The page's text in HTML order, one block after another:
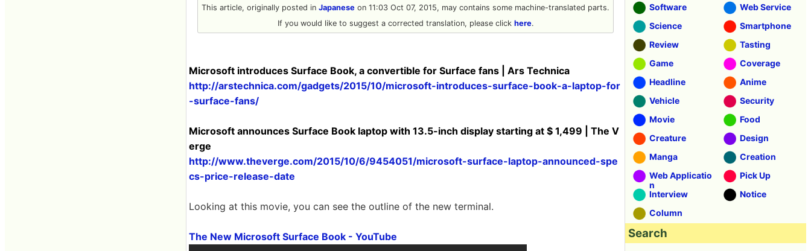
This article, originally posted in Japanese on 11:03 Oct 07, 2015, may contains some machine-translated parts.
If you would like to suggest a corrected translation, please click here.
Microsoft introduces Surface Book, a convertible for Surface fans | Ars Technica
http://arstechnica.com/gadgets/2015/10/microsoft-introduces-surface-book-a-laptop-for
-surface-fans/
Microsoft announces Surface Book laptop with 13.5-inch display starting at $ 1,499 | The V
erge
http://www.theverge.com/2015/10/6/9454051/microsoft-surface-laptop-announced-spe
cs-price-release-date
Looking at this movie, you can see the outline of the new terminal.
The New Microsoft Surface Book - YouTube
Software
Web Service
Science
Smartphone
Review
Tasting
Game
Coverage
Headline
Anime
Vehicle
Security
Movie
Food
Creature
Design
Manga
Creation
Web Applicatio
n
Pick Up
Interview
Notice
Column
Search